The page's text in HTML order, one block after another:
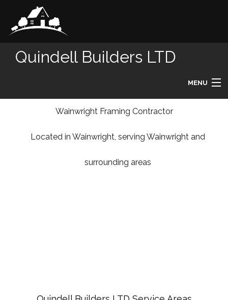
Quindell Builders LTD
MENU
ABOUT
Wainwright Framing Contractor
Located in Wainwright, serving Wainwright and
surrounding areas